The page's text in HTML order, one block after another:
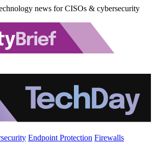
news for CISOs & cybersecurity
Endpoint Protection Firewalls